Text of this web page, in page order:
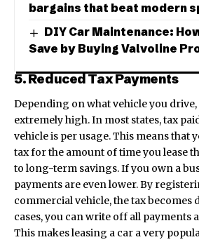
bargains that beat modern
DIY Car Maintenance:
Save by Buying Valvoline
5. Reduced Tax Payments
Depending on what vehicle you
extremely high. In most states, tax
vehicle is per usage. This means that
tax for the amount of time you lease
to long-term savings. If you own a
payments are even lower. By
commercial vehicle, the tax becomes
cases, you can write off all payments
This makes leasing a car a very